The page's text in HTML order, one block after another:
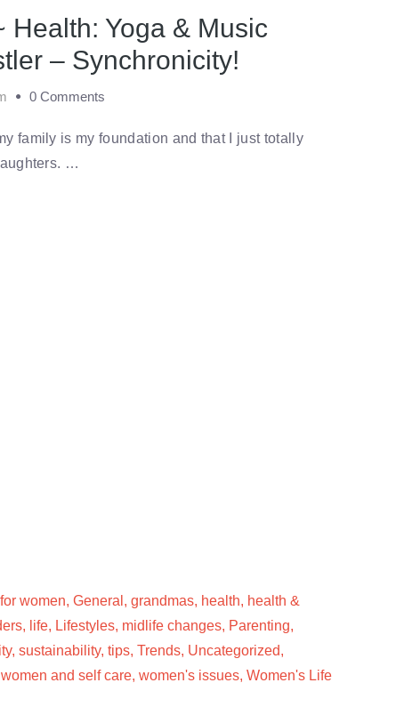
Health: Yoga & Music
– Synchronicity!
0 Comments
family is my foundation and that I just totally
…
women, General , grandmas, health, health &
, life, Lifestyles, midlife changes, Parenting,
, sustainability, tips, Trends, Uncategorized,
women and self care, women's issues, Women's Life